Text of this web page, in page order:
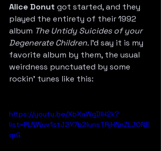
Alice Donut got started, and they
played the entirety of their 1992
album The Untidy Suicides of your
Degenerate Children. I’d say it is my
favorite album by them, the usual
weirdness punctuated by some
rockin’ tunes like this:
https://youtu.be/XbXaWgDlH2k?
list=PLNWuv1stJ2Y7b2IunsTRjHNnZLJONE
qrG